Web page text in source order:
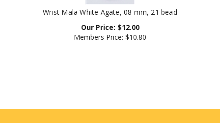
Wrist Mala White Agate, 08 mm, 21 bead
Our Price:
$
Members Price:$10.80